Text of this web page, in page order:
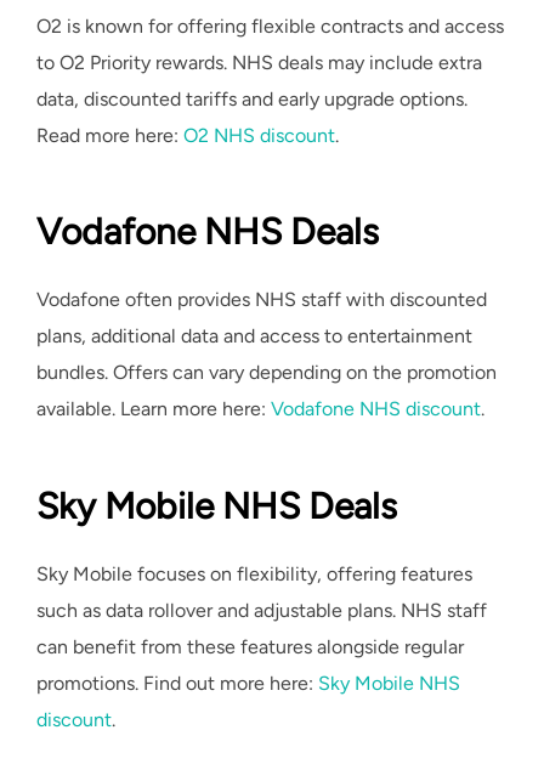
O2 is known for offering flexible contracts and access
to O2 Priority rewards. NHS deals may include extra
data, discounted tariffs and early upgrade options.
Read more here: O2 NHS discount.
Vodafone NHS Deals
Vodafone often provides NHS staff with discounted
plans, additional data and access to entertainment
bundles. Offers can vary depending on the promotion
available. Learn more here: Vodafone NHS discount.
Sky Mobile NHS Deals
Sky Mobile focuses on flexibility, offering features
such as data rollover and adjustable plans. NHS staff
can benefit from these features alongside regular
promotions. Find out more here: Sky Mobile NHS
discount.